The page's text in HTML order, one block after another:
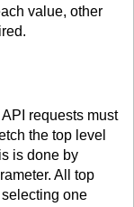
value, other
requests must
the top level
is done by
All top
one